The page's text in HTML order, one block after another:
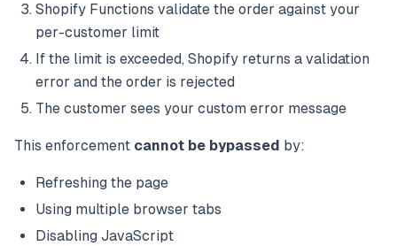
Shopify Functions validate the order against your
per-customer limit
If the limit is exceeded, Shopify returns a validation
error and the order is rejected
The customer sees your custom error message
This enforcement cannot be bypassed by:
Refreshing the page
Using multiple browser tabs
Disabling JavaScript